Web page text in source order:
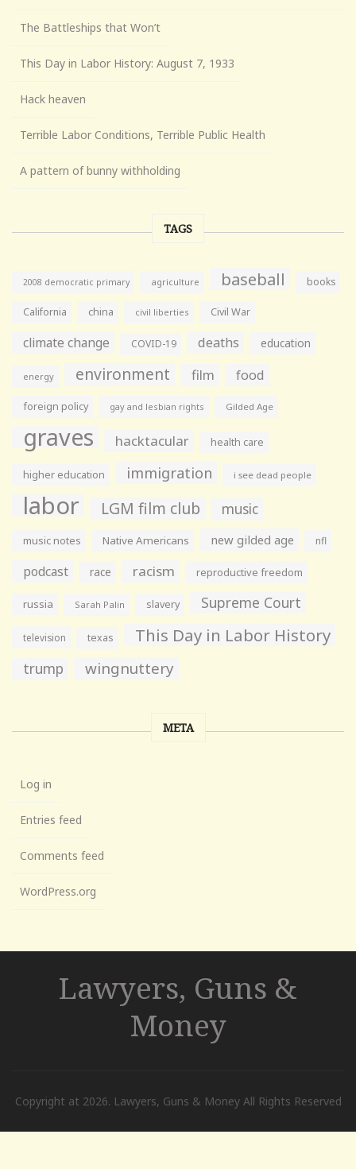
The Battleships that Won’t
This Day in Labor History: August 7, 1933
Hack heaven
Terrible Labor Conditions, Terrible Public Health
A pattern of bunny withholding
TAGS
2008 democratic primary agriculture baseball books
California china civil liberties Civil War
climate change COVID-19 deaths education
energy environment film food
foreign policy gay and lesbian rights Gilded Age
graves hacktacular health care
higher education immigration i see dead people
labor LGM film club music
music notes Native Americans new gilded age nfl
podcast race racism reproductive freedom
russia Sarah Palin slavery Supreme Court
television texas This Day in Labor History
trump wingnuttery
META
Log in
Entries feed
Comments feed
WordPress.org
Lawyers, Guns &
Money
Copyright at 2026. Lawyers, Guns & Money All Rights Reserved